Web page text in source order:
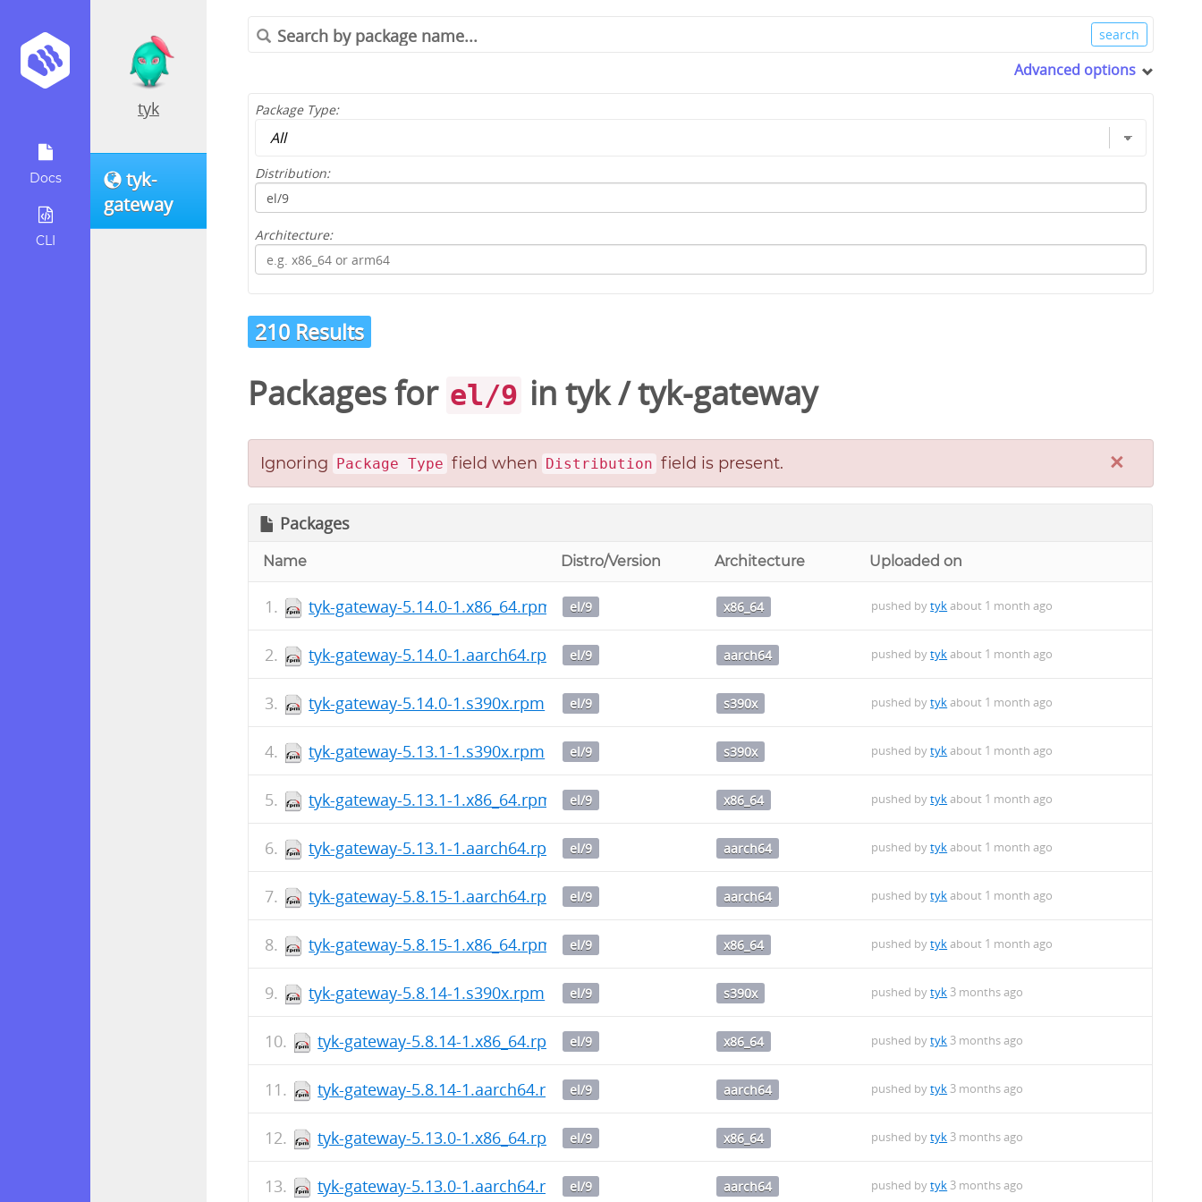
Docs
CLI
tyk
tyk-
gateway
Advanced options
Package Type:
Distribution:
Architecture:
210 Results
Packages for el/9 intyk/tyk-gateway
×
Ignoring Package Type field when Distribution field is present.
Packages
Name Distro/Version Architecture Uploaded on
tyk-gateway-5.14.0-1.x86_64.rpm el/9 x86_64 pushed bytykabout 1 month ago
tyk-gateway-5.14.0-1.aarch64.rpm el/9 aarch64 pushed bytykabout 1 month ago
tyk-gateway-5.14.0-1.s390x.rpm el/9 s390x pushed bytykabout 1 month ago
tyk-gateway-5.13.1-1.s390x.rpm el/9 s390x pushed bytykabout 1 month ago
tyk-gateway-5.13.1-1.x86_64.rpm el/9 x86_64 pushed bytykabout 1 month ago
tyk-gateway-5.13.1-1.aarch64.rpm el/9 aarch64 pushed bytykabout 1 month ago
tyk-gateway-5.8.15-1.aarch64.rpm el/9 aarch64 pushed bytykabout 1 month ago
tyk-gateway-5.8.15-1.x86_64.rpm el/9 x86_64 pushed bytykabout 1 month ago
tyk-gateway-5.8.14-1.s390x.rpm el/9 s390x pushed bytyk 3 months ago
tyk-gateway-5.8.14-1.x86_64.rpm el/9 x86_64 pushed bytyk 3 months ago
tyk-gateway-5.8.14-1.aarch64.rpmel/9 aarch64 pushed bytyk 3 months ago
tyk-gateway-5.13.0-1.x86_64.rpm el/9 x86_64 pushed bytyk 3 months ago
tyk-gateway-5.13.0-1.aarch64.rpmel/9 aarch64 pushed bytyk 3 months ago